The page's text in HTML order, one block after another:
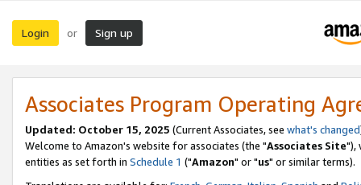
Login or Sign up
Associates Program Operating
Updated: October 15, 2025 (Current Associates, see what's changed
Welcome to Amazon's website for associates (the "Associates Site"),
entities as set forth in Schedule 1 ("Amazon" or "us" or similar terms).